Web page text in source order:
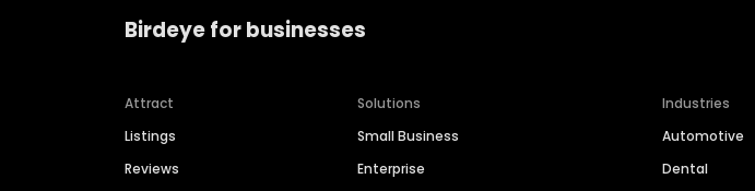
Birdeye for businesses
Attract
Listings
Reviews
Solutions
Small Business
Enterprise
Industries
Automotive
Dental